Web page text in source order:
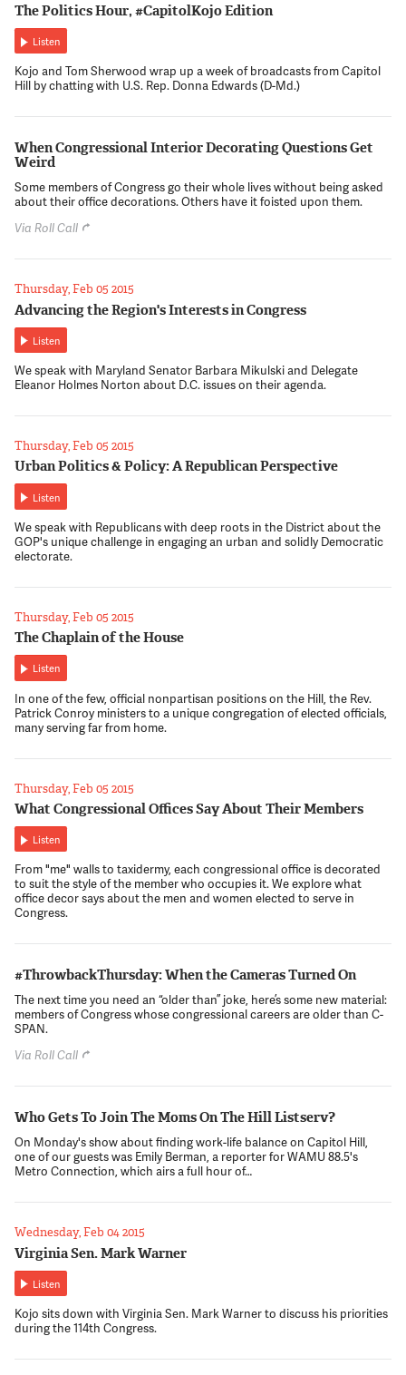
The Politics Hour, #CapitolKojo Edition
Listen
Kojo and Tom Sherwood wrap up a week of broadcasts from Capitol
Hill by chatting with U.S. Rep. Donna Edwards (D-Md.)
When Congressional Interior Decorating Questions Get
Weird
Some members of Congress go their whole lives without being asked
about their office decorations. Others have it foisted upon them.
Via Roll Call
Thursday, Feb 05 2015
Advancing the Region's Interests in Congress
Listen
We speak with Maryland Senator Barbara Mikulski and Delegate
Eleanor Holmes Norton about D.C. issues on their agenda.
Thursday, Feb 05 2015
Urban Politics & Policy: A Republican Perspective
Listen
We speak with Republicans with deep roots in the District about the
GOP's unique challenge in engaging an urban and solidly Democratic
electorate.
Thursday, Feb 05 2015
The Chaplain of the House
Listen
In one of the few, official nonpartisan positions on the Hill, the Rev.
Patrick Conroy ministers to a unique congregation of elected officials,
many serving far from home.
Thursday, Feb 05 2015
What Congressional Offices Say About Their Members
Listen
From "me" walls to taxidermy, each congressional office is decorated
to suit the style of the member who occupies it. We explore what
office decor says about the men and women elected to serve in
Congress.
#ThrowbackThursday: When the Cameras Turned On
The next time you need an “older than” joke, here’s some new material:
members of Congress whose congressional careers are older than C-
SPAN.
Via Roll Call
Who Gets To Join The Moms On The Hill Listserv?
On Monday's show about finding work-life balance on Capitol Hill,
one of our guests was Emily Berman, a reporter for WAMU 88.5's
Metro Connection, which airs a full hour of…
Wednesday, Feb 04 2015
Virginia Sen. Mark Warner
Listen
Kojo sits down with Virginia Sen. Mark Warner to discuss his priorities
during the 114th Congress.